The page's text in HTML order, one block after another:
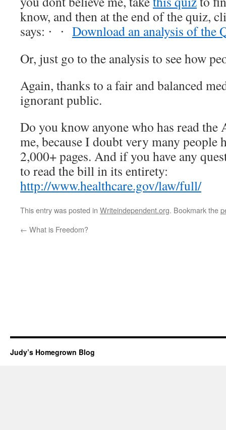
know, and then at the end of the quiz,
says: · ·
Download an analysis of the
Or, just go to the analysis to see how
Again, thanks to a fair and balanced
ignorant public.
Do you know anyone who has read
me, because I doubt very many people
2,000+ pages. And if you have any
to read the bill in its entirety:
http://www.healthcare.gov/law/full/
This entry was posted in Writeindependent.org. Bookmark the
← What is Freedom?
Judy’s Homegrown Blog